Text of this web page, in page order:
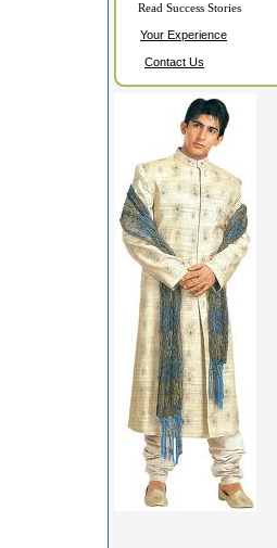
Read Success Stories
Your Experience
Contact Us